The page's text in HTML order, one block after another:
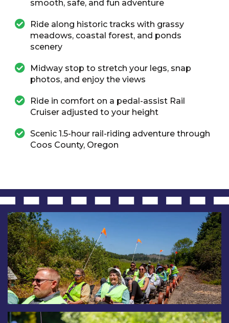
smooth, safe, and fun adventure
Ride along historic tracks with grassy
meadows, coastal forest, and ponds
scenery
Midway stop to stretch your legs, snap
photos, and enjoy the views
Ride in comfort on a pedal-assist Rail
Cruiser adjusted to your height
Scenic 1.5-hour rail-riding adventure through
Coos County, Oregon